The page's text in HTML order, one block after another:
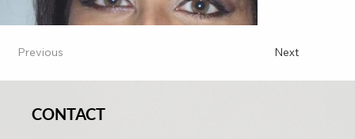
Previous Next
CONTACT